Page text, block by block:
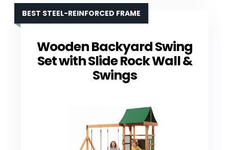
Wooden Backyard Swing
Set with Slide Rock Wall &
Swings
BEST STEEL-REINFORCED FRAME